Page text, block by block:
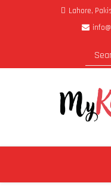
Lahore,
My Kitchen